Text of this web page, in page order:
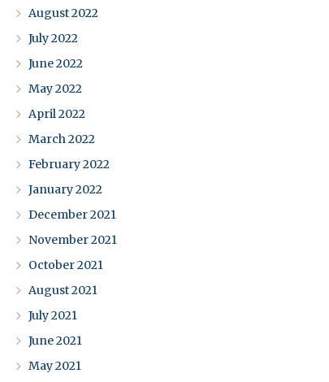
August 2022
July 2022
June 2022
May 2022
April 2022
March 2022
February 2022
January 2022
December 2021
November 2021
October 2021
August 2021
July 2021
June 2021
May 2021